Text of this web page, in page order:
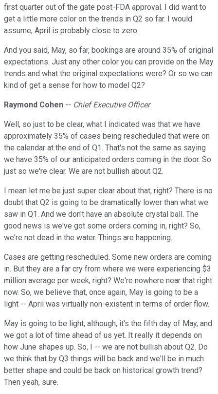
first quarter out of the gate post-FDA approval. I did want to
get a little more color on the trends in Q2 so far. I would
assume, April is probably close to zero.
And you said, May, so far, bookings are around 35% of original
expectations. Just any other color you can provide on the May
trends and what the original expectations were? Or so we can
kind of get a sense for how to model Q2?
Raymond Cohen -- Chief Executive Officer
Well, so just to be clear, what I indicated was that we have
approximately 35% of cases being rescheduled that were on
the calendar at the end of Q1. That's not the same as saying
we have 35% of our anticipated orders coming in the door. So
just so we're clear. We are not bullish about Q2.
I mean let me be just super clear about that, right? There is no
doubt that Q2 is going to be dramatically lower than what we
saw in Q1. And we don't have an absolute crystal ball. The
good news is we've got some orders coming in, right? So,
we're not dead in the water. Things are happening.
Cases are getting rescheduled. Some new orders are coming
in. But they are a far cry from where we were experiencing $3
million average per week, right? We're nowhere near that right
now. So, we believe that, once again, May is going to be a
light -- April was virtually non-existent in terms of order flow.
May is going to be light, although, it's the fifth day of May, and
we got a lot of time ahead of us yet. It really it depends on
how June shapes up. So, I -- we are not bullish about Q2. Do
we think that by Q3 things will be back and we'll be in much
better shape and could be back on historical growth trend?
Then yeah, sure.